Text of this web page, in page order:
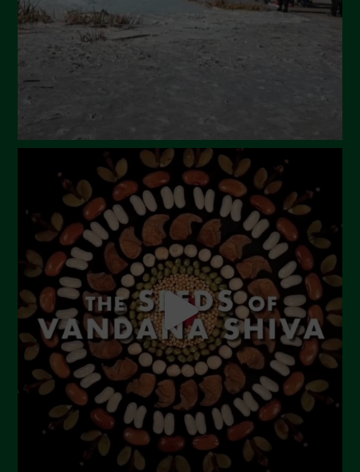
January 2024
December 2023
November 2023
July 2023
June 2023
May 2023
April 2023
March 2023
February 2023
December 2022
November 2022
October 2022
September 2022